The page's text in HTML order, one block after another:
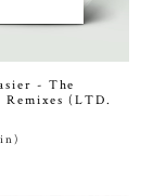
- The
Remixes (LTD.